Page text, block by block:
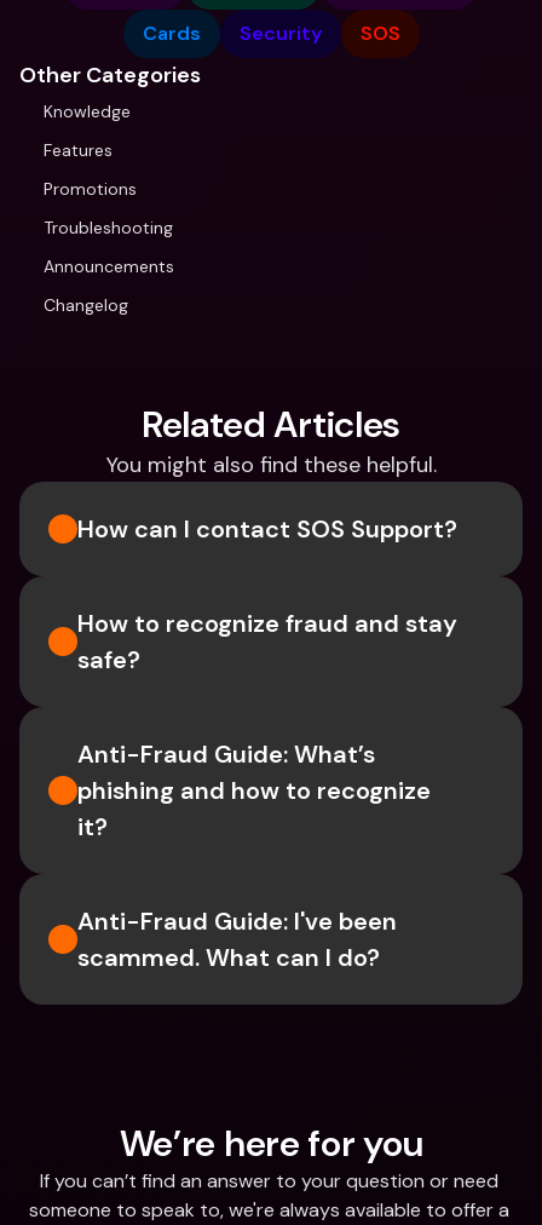
Cards Security SOS
Other Categories
Knowledge
Features
Promotions
Troubleshooting
Announcements
Changelog
Related Articles
You might also find these helpful.
How can I contact SOS Support?
How to recognize fraud and stay
safe?
Anti-Fraud Guide: What’s
phishing and how to recognize
it?
Anti-Fraud Guide: I've been
scammed. What can I do?
We’re here for you
If you can’t find an answer to your question or need
someone to speak to, we're always available to offer a